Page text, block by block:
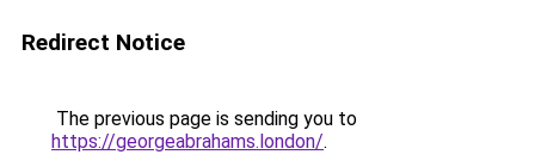
Redirect Notice
The previous page is sending you to
https://georgeabrahams.london/.